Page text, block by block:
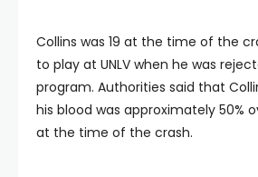
Collins was 19 at the time of the
to play at UNLV when he was
program. Authorities said that
his blood was approximately 50%
at the time of the crash.